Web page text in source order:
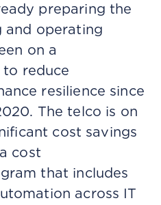
preparing the
and operating
on a
reduce
resilience since
The telco is on
cost savings
cost
that includes
across IT